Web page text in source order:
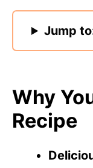
Jump
Why
Recipe